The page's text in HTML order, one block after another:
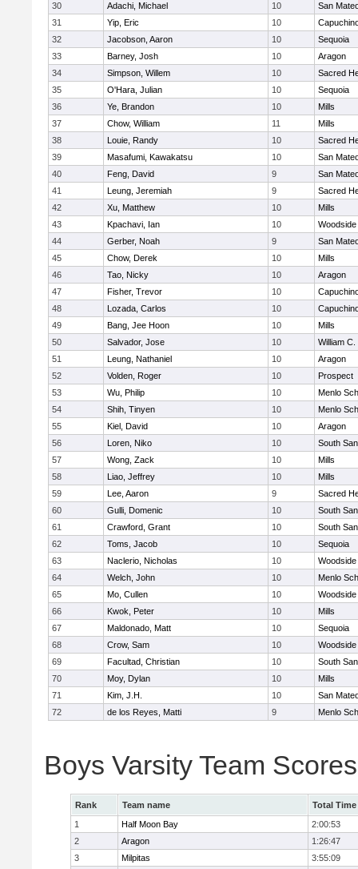
30
Adachi, Michael 10
San
31
Yip, Eric 10
32
Jacobson, Aaron 10
Sequoia
33
Barney, Josh 10
Aragon
34
Simpson, Willem 10
Sacred
35
O'Hara, Julian 10
Sequoia
36
Ye, Brandon 10
Mills
37
Chow, William 11
Mills
38
Louie, Randy 10
Sacred
39
Masafumi, Kawakatsu 10
San
40
Feng, David 9
San
41
Leung, Jeremiah 9
Sacred
42
Xu, Matthew 10
Mills
43
Kpachavi, Ian 10
44
Gerber, Noah 9
San
45
Chow, Derek 10
Mills
46
Tao, Nicky 10
Aragon
47
Fisher, Trevor 10
48
Lozada, Carlos 10
49
Bang, Jee Hoon 10
Mills
50
Salvador, Jose 10
William
51
Leung, Nathaniel 10
Aragon
52
Volden, Roger 10
Prospect
53
Wu, Philip 10
Menlo
54
Shih, Tinyen 10
Menlo
55
Kiel, David 10
Aragon
56
Loren, Niko 10
South
57
Wong, Zack 10
Mills
58
Liao, Jeffrey 10
Mills
59
Lee, Aaron 9
Sacred
60
Gulli, Domenic 10
South
61
Crawford, Grant 10
South
62
Toms, Jacob 10
Sequoia
63
Naclerio, Nicholas 10
64
Welch, John 10
Menlo
65
Mo, Cullen 10
66
Kwok, Peter 10
Mills
67
Maldonado, Matt 10
Sequoia
68
Crow, Sam 10
69
Facultad, Christian 10
South
70
Moy, Dylan 10
Mills
71
Kim, J.H. 10
San
72
de los Reyes, Matti 9 Menlo
Boys Varsity Team Scores
Rank Team name
Total Time
1
Half Moon Bay
2:00:53
2
Aragon
1:26:47
3
Milpitas
3:55:09